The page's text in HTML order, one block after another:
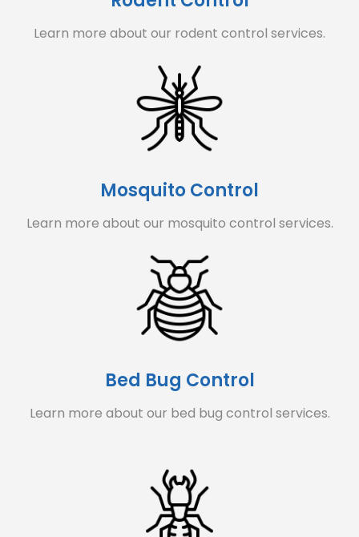
Learn more about our rodent control services.
Mosquito Control
Learn more about our mosquito control services.
Bed Bug Control
Learn more about our bed bug control services.